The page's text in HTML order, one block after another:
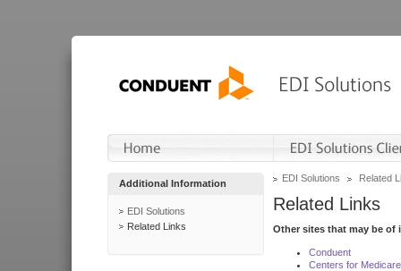
Additional Information
EDI Solutions
Related Links
EDI Solutions Related
Related Links
Other sites that may be of
Conduent
Centers for